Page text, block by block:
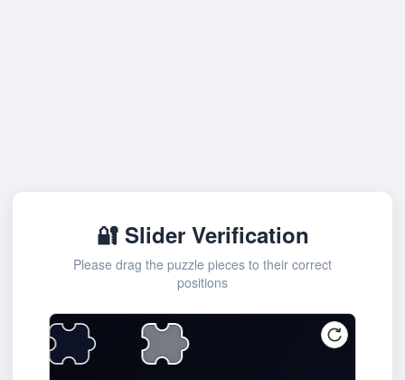
🔐 Slider Verification
Please drag the puzzle pieces to their correct
positions